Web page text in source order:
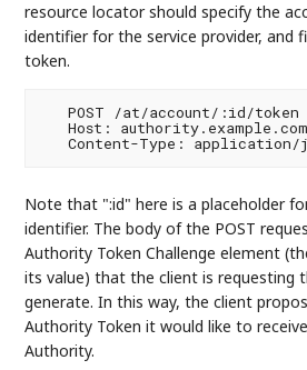
resource locator should specify the
identifier for the service provider, and
token.
POST /at/account/:id/token
   Host: authority.example.com
Note that ":id" here is a placeholder
identifier. The body of the POST
Authority Token Challenge element
its value) that the client is requesting
generate. In this way, the client
Authority Token it would like to
Authority.